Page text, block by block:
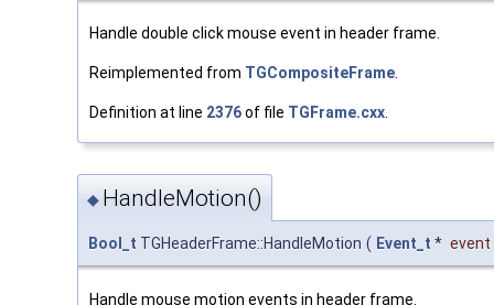
Handle double click mouse event in header frame.
Reimplemented from TGCompositeFrame.
Definition at line 2376of file TGFrame.cxx.
◆ HandleMotion()
Bool_t TGHeaderFrame::HandleMotion ( Event_t * event
Handle mouse motion events in header frame.